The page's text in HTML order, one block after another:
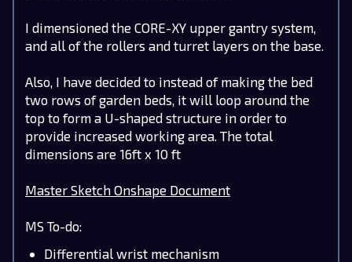
I dimensioned the CORE-XY upper gantry system,
and all of the rollers and turret layers on the base.
Also, I have decided to instead of making the bed
two rows of garden beds, it will loop around the
top to form a U-shaped structure in order to
provide increased working area. The total
dimensions are 16ft x 10 ft
Master Sketch Onshape Document
MS To-do:
Differential wrist mechanism